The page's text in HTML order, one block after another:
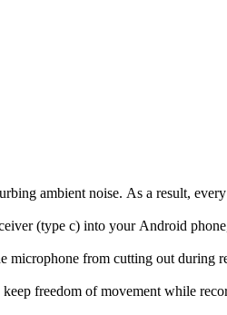
ambient noise. As a result,
(type c) into your Android
from cutting out
freedom of movement while